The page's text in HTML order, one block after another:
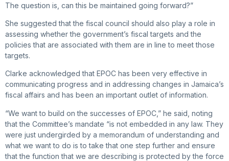
The question is, can this be maintained going forward?”
She suggested that the fiscal council should also play a role in
assessing whether the government’s fiscal targets and the
policies that are associated with them are in line to meet those
targets.
Clarke acknowledged that EPOC has been very effective in
communicating progress and in addressing changes in Jamaica’s
fiscal affairs and has been an important outlet of information.
“We want to build on the successes of EPOC,” he said, noting
that the Committee’s mandate “is not embedded in any law. They
were just undergirded by a memorandum of understanding and
what we want to do is to take that one step further and ensure
that the function that we are describing is protected by the force